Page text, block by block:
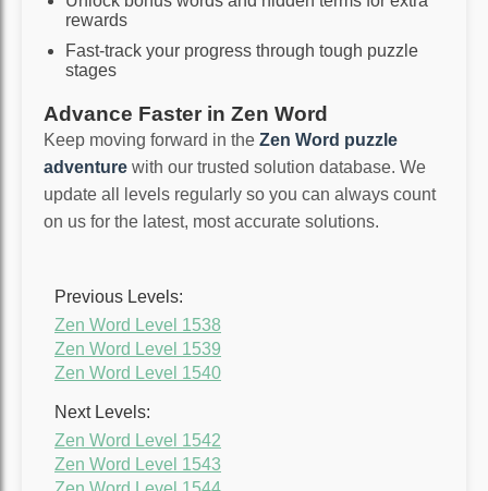
rewards
Fast-track your progress through tough puzzle
stages
Advance Faster in Zen Word
Keep moving forward in the Zen Word puzzle
adventure with our trusted solution database. We
update all levels regularly so you can always count
on us for the latest, most accurate solutions.
Previous Levels:
Zen Word Level 1538
Zen Word Level 1539
Zen Word Level 1540
Next Levels:
Zen Word Level 1542
Zen Word Level 1543